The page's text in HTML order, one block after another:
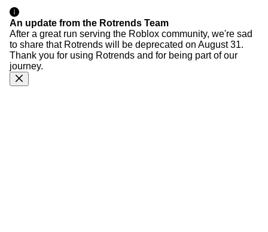
An update from the Rotrends Team
After a great run serving the Roblox community, we're sad
to share that Rotrends will be deprecated on August 31.
Thank you for using Rotrends and for being part of our
journey.